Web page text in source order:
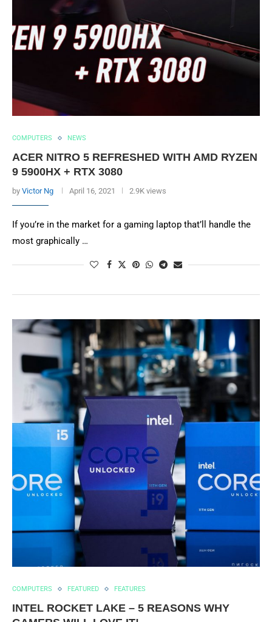
COMPUTERS NEWS
ACER NITRO 5 REFRESHED WITH AMD RYZEN
9 5900HX + RTX 3080
by Victor Ng April 16, 2021 2.9K views
If you’re in the market for a gaming laptop that’ll handle the
most graphically …
COMPUTERS FEATURED FEATURES
INTEL ROCKET LAKE – 5 REASONS WHY